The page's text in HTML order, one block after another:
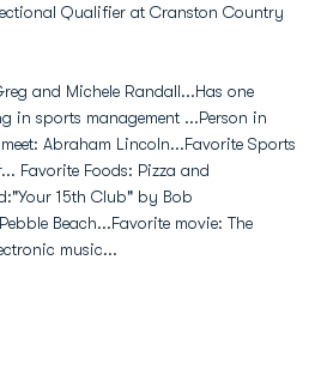
Qualifier at Cranston Country
and Michele Randall...Has one
in sports management ...Person in
Abraham Lincoln...Favorite Sports
Favorite Foods: Pizza and
15th Club" by Bob
Beach...Favorite movie: The
music...